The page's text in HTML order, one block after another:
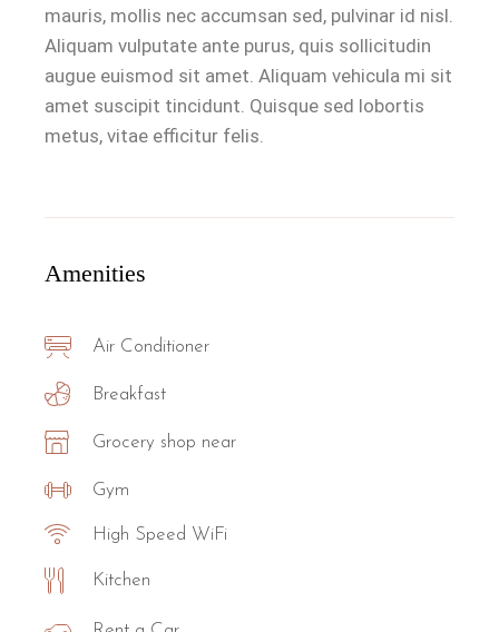
mauris, mollis nec accumsan sed, pulvinar id nisl.
Aliquam vulputate ante purus, quis sollicitudin
augue euismod sit amet. Aliquam vehicula mi sit
amet suscipit tincidunt. Quisque sed lobortis
metus, vitae efficitur felis.
Amenities
Air Conditioner
Breakfast
Grocery shop near
Gym
High Speed WiFi
Kitchen